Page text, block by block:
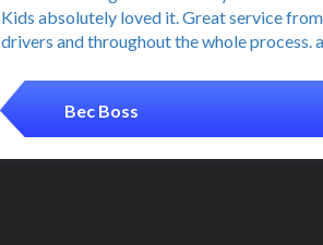
Kids absolutely loved it. Great service
drivers and throughout the whole process.
Bec Boss